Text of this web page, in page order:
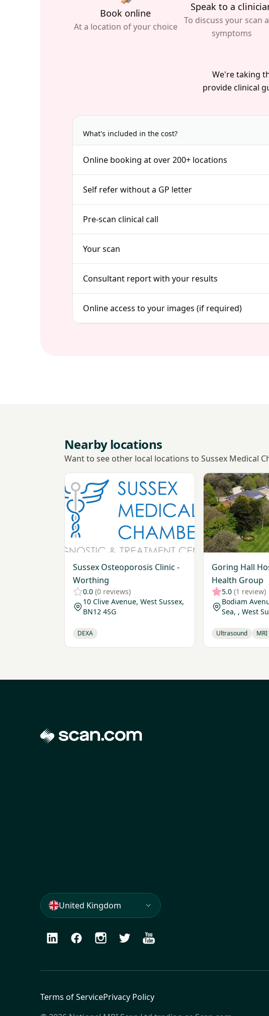
Book online
At a location of your choice
Speak to a
To discuss your scan
symptoms
We're taking
provide clinical
What's included in the cost?
Online booking at over 200+ locations
Self refer without a GP letter
Pre-scan clinical call
Your scan
Consultant report with your results
Online access to your images (if required)
Nearby locations
Want to see other local locations to Sussex Medical
Sussex Osteoporosis Clinic -
Worthing
0.0 (0 reviews)
10 Clive Avenue, West Sussex,
BN12 4SG
DEXA
View Sussex Osteoporosis Clinic - Worthing
Goring Hall
Health Group
5.0 (1 review)
Bodiam
Sea, , West
Ultrasound MRI
View Goring Hall
United Kingdom
LinkedInFacebookInstagramTwitterYoutube
Terms of ServicePrivacy Policy